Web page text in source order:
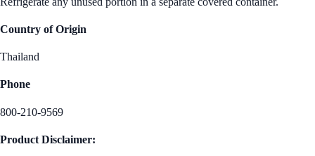
Country of Origin
Thailand
Phone
800-210-9569
Product Disclaimer: